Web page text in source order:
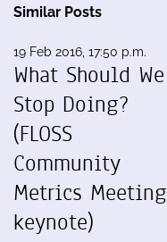
Similar Posts
19 Feb 2016, 17:50 p.m.
What Should We
Stop Doing?
(FLOSS
Community
Metrics Meeting
keynote)